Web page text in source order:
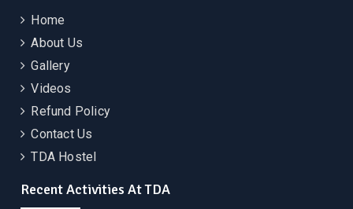
Home
About Us
Gallery
Videos
Refund Policy
Contact Us
TDA Hostel
Recent Activities At TDA